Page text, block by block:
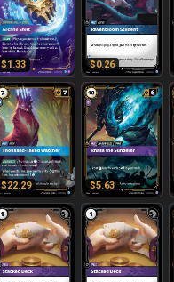
$1.33 $0.26
$22.29 $5.63